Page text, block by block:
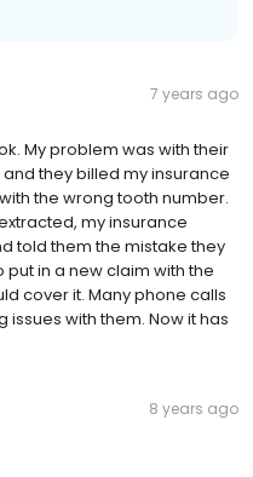
7 years ago
My problem was with their
they billed my insurance
the wrong tooth number.
my insurance
told them the mistake they
in a new claim with the
cover it. Many phone calls
issues with them. Now it has
8 years ago